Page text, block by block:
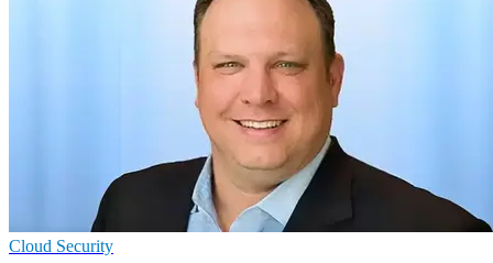
Cloud Security